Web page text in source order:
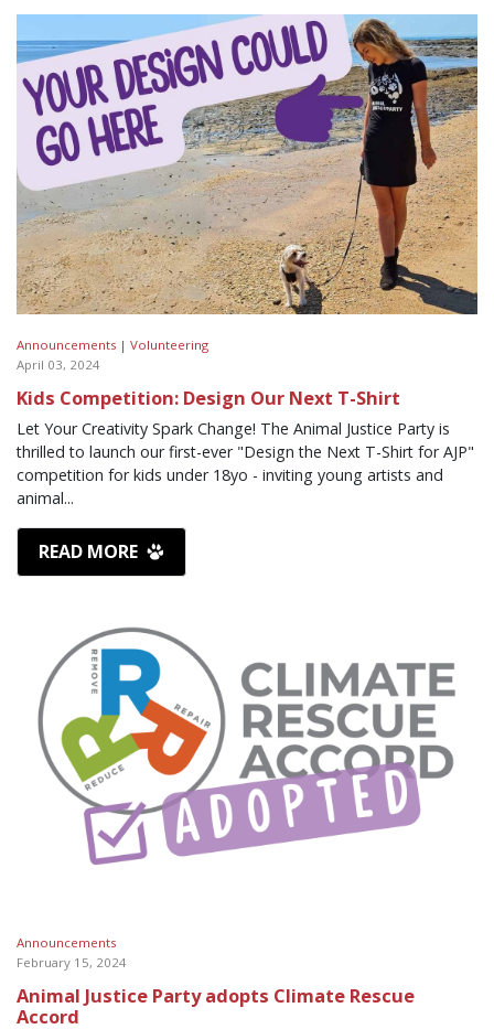
Announcements | Volunteering
April 03, 2024
Kids Competition: Design Our Next T-Shirt
Let Your Creativity Spark Change! The Animal Justice Party is
thrilled to launch our first-ever "Design the Next T-Shirt for AJP"
competition for kids under 18yo - inviting young artists and
animal...
READ MORE
Announcements
February 15, 2024
Animal Justice Party adopts Climate Rescue
Accord